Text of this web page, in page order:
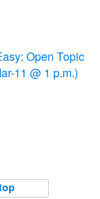
Open Topic
11 @ 1 p.m.)